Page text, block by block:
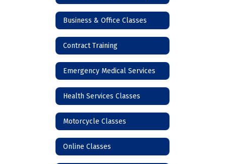
Business & Office Classes
Contract Training
Emergency Medical Services
Health Services Classes
Motorcycle Classes
Online Classes